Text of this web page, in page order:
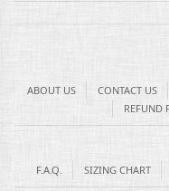
ABOUT US CONTACT US
REFUND
F.A.Q. SIZING CHART